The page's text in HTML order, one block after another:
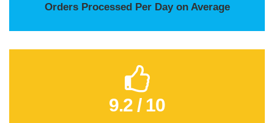
Orders Processed Per Day on Average
9.2 / 10